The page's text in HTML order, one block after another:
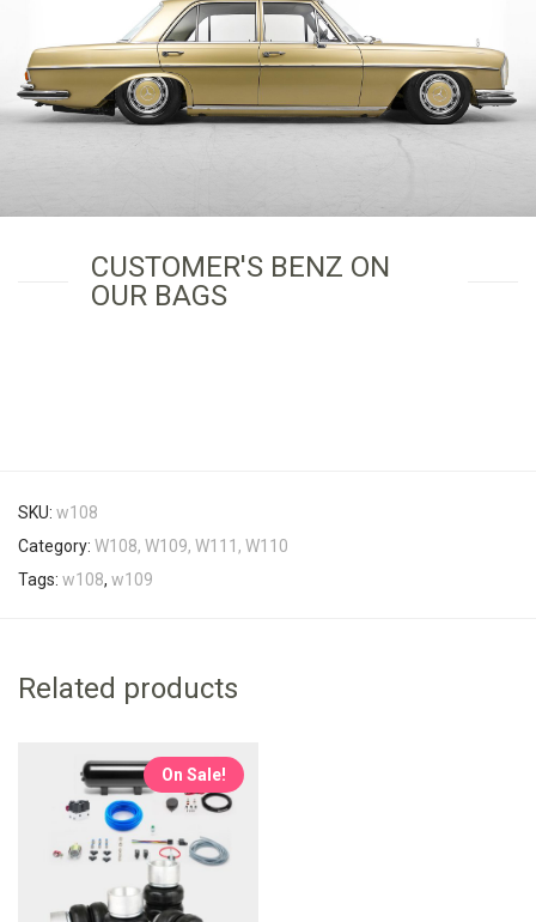
CUSTOMER'S BENZ ON
OUR BAGS
SKU: w108
Category: W108, W109, W111, W110
Tags: w108, w109
Related products
On Sale!